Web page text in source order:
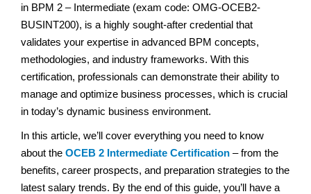
in BPM 2 – Intermediate (exam code: OMG-OCEB2-
BUSINT200), is a highly sought-after credential that
validates your expertise in advanced BPM concepts,
methodologies, and industry frameworks. With this
certification, professionals can demonstrate their ability to
manage and optimize business processes, which is crucial
in today’s dynamic business environment.
In this article, we’ll cover everything you need to know
about the OCEB 2 Intermediate Certification – from the
benefits, career prospects, and preparation strategies to the
latest salary trends. By the end of this guide, you’ll have a